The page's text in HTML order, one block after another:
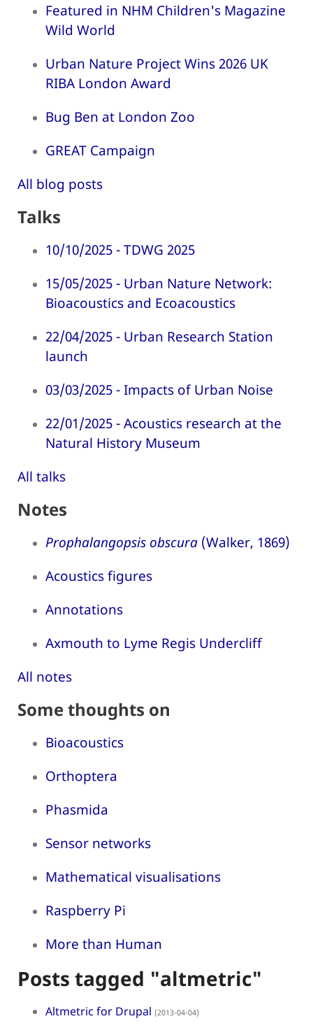
Featured in NHM Children's Magazine
Wild World
Urban Nature Project Wins 2026 UK
RIBA London Award
Bug Ben at London Zoo
GREAT Campaign
All blog posts
Talks
10/10/2025 - TDWG 2025
15/05/2025 - Urban Nature Network:
Bioacoustics and Ecoacoustics
22/04/2025 - Urban Research Station
launch
03/03/2025 - Impacts of Urban Noise
22/01/2025 - Acoustics research at the
Natural History Museum
All talks
Notes
Prophalangopsis obscura (Walker, 1869)
Acoustics figures
Annotations
Axmouth to Lyme Regis Undercliff
All notes
Some thoughts on
Bioacoustics
Orthoptera
Phasmida
Sensor networks
Mathematical visualisations
Raspberry Pi
More than Human
Posts tagged "altmetric"
Altmetric for Drupal (2013-04-04)